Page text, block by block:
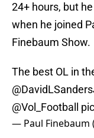
24+ hours, but
when he joined
Finebaum Show.
The best OL in
@Vol_Football
— Paul Finebaum